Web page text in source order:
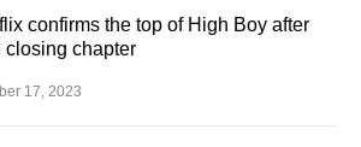
confirms the top of High Boy after
closing chapter
17, 2023